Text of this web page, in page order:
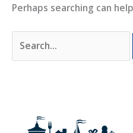
Perhaps searching can